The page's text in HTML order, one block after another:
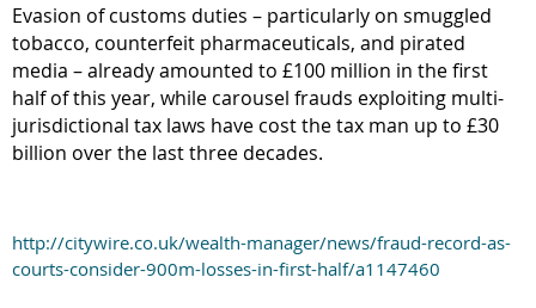
Evasion of customs duties – particularly on smuggled
tobacco, counterfeit pharmaceuticals, and pirated
media – already amounted to £100 million in the first
half of this year, while carousel frauds exploiting multi-
jurisdictional tax laws have cost the tax man up to £30
billion over the last three decades.
http://citywire.co.uk/wealth-manager/news/fraud-record-as-
courts-consider-900m-losses-in-first-half/a1147460